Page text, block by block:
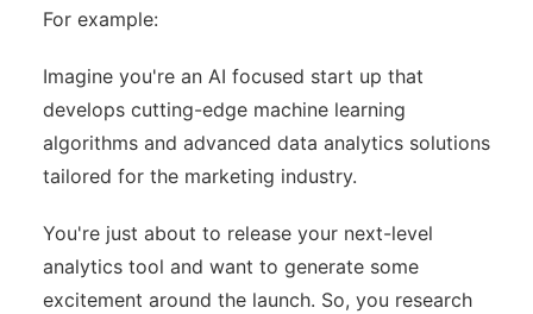
For example:
Imagine you're an AI focused start up that
develops cutting-edge machine learning
algorithms and advanced data analytics solutions
tailored for the marketing industry.
You're just about to release your next-level
analytics tool and want to generate some
excitement around the launch. So, you research